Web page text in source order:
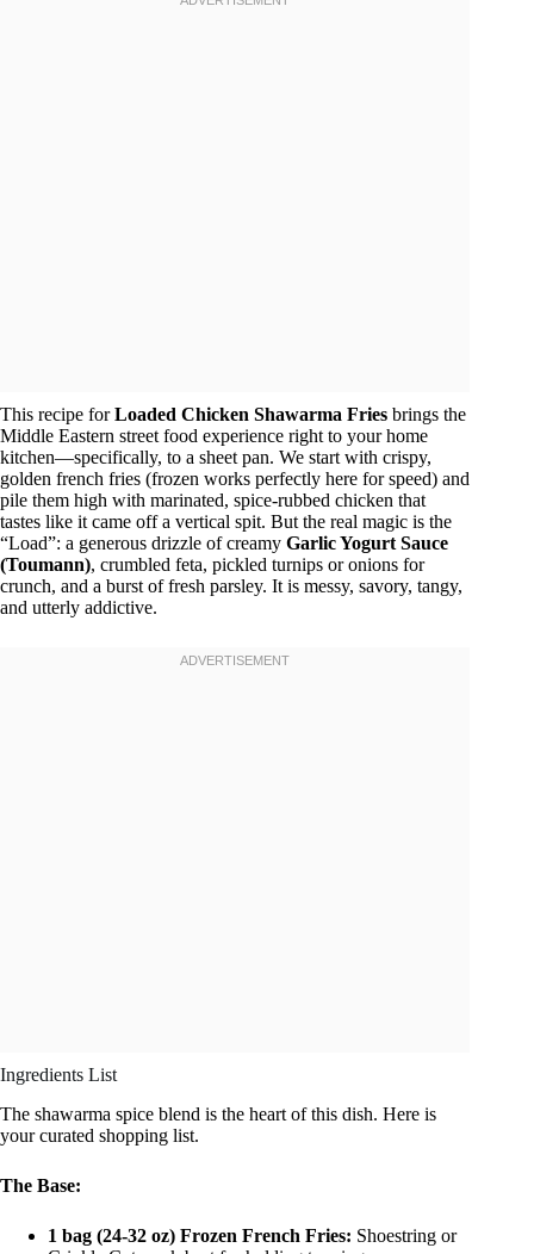
This recipe forLoaded Chicken Shawarma Fries brings the
Middle Eastern street food experience right to your home
kitchen—specifically, to a sheet pan. We start with crispy,
golden french fries (frozen works perfectly here for speed) and
pile them high with marinated, spice-rubbed chicken that
tastes like it came off a vertical spit. But the real magic is the
“Load”: a generous drizzle of creamy Garlic Yogurt Sauce
(Toumann), crumbled feta, pickled turnips or onions for
crunch, and a burst of fresh parsley. It is messy, savory, tangy,
and utterly addictive.
Ingredients List
The shawarma spice blend is the heart of this dish. Here is
your curated shopping list.
The Base:
1 bag (24-32 oz) Frozen French Fries: Shoestring or